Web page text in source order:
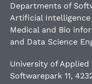
Departments of
Artificial Intelligence
Medical and Bio
and Data Science
University of Applied
Softwarepark 11,